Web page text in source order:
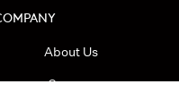
About Us
Careers